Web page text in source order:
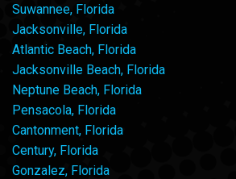
Suwannee, Florida
Jacksonville, Florida
Atlantic Beach, Florida
Jacksonville Beach, Florida
Neptune Beach, Florida
Pensacola, Florida
Cantonment, Florida
Century, Florida
Gonzalez, Florida